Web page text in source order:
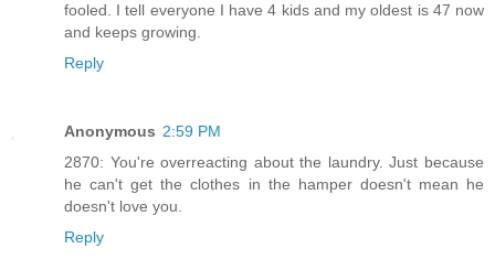
fooled. I tell everyone I have 4 kids and my oldest is 47 now
and keeps growing.
Reply
Anonymous 2:59 PM
2870: You're overreacting about the laundry. Just because
he can't get the clothes in the hamper doesn't mean he
doesn't love you.
Reply